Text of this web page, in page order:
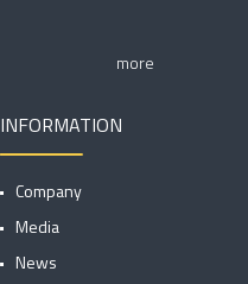
more
INFORMATION
Company
Media
News